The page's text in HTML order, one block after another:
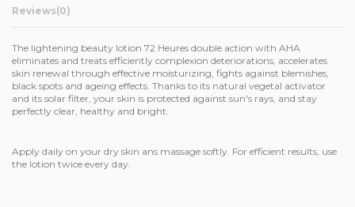
Reviews(0)
The lightening beauty lotion 72 Heures double action with AHA
eliminates and treats efficiently complexion deteriorations, accelerates
skin renewal through effective moisturizing, fights against blemishes,
black spots and ageing effects. Thanks to its natural vegetal activator
and its solar filter, your skin is protected against sun's rays, and stay
perfectly clear, healthy and bright.
Apply daily on your dry skin ans massage softly. For efficient results, use
the lotion twice every day.